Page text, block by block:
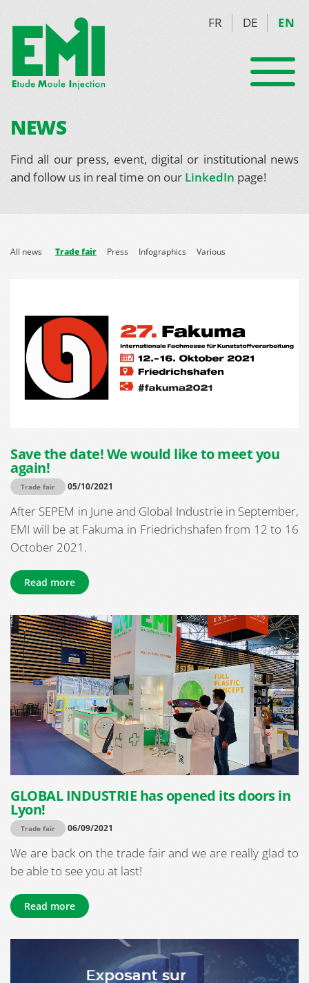
FR DE EN
NEWS
Find all our press, event, digital or institutional news
and follow us in real time on our LinkedIn page!
All news Trade fair Press Infographics Various
Save the date! We would like to meet you
again!
Trade fair 05/10/2021
After SEPEM in June and Global Industrie in September,
EMI will be at Fakuma in Friedrichshafen from 12 to 16
October 2021.
Read more
GLOBAL INDUSTRIE has opened its doors in
Lyon!
Trade fair 06/09/2021
We are back on the trade fair and we are really glad to
be able to see you at last!
Read more